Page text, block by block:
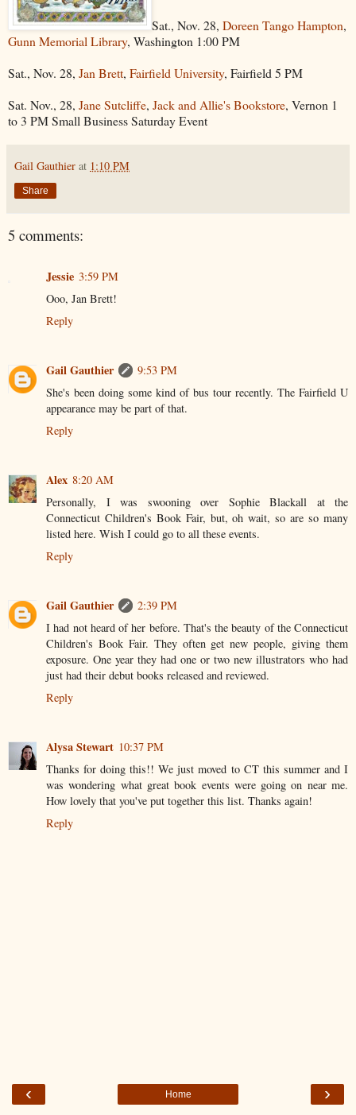
Sat., Nov. 28, Doreen Tango Hampton,
Gunn Memorial Library, Washington 1:00 PM
Sat., Nov. 28, Jan Brett, Fairfield University, Fairfield 5 PM
Sat. Nov., 28, Jane Sutcliffe, Jack and Allie's Bookstore, Vernon 1
to 3 PM Small Business Saturday Event
Gail Gauthier at 1:10 PM
Share
5 comments:
Jessie 3:59 PM
Ooo, Jan Brett!
Reply
Gail Gauthier
9:53 PM
She's been doing some kind of bus tour recently. The Fairfield U
appearance may be part of that.
Reply
Alex 8:20 AM
Personally, I was swooning over Sophie Blackall at the
Connecticut Children's Book Fair, but, oh wait, so are so many
listed here. Wish I could go to all these events.
Reply
Gail Gauthier
2:39 PM
I had not heard of her before. That's the beauty of the Connecticut
Children's Book Fair. They often get new people, giving them
exposure. One year they had one or two new illustrators who had
just had their debut books released and reviewed.
Reply
Alysa Stewart 10:37 PM
Thanks for doing this!! We just moved to CT this summer and I
was wondering what great book events were going on near me.
How lovely that you've put together this list. Thanks again!
Reply
‹ ›
Home